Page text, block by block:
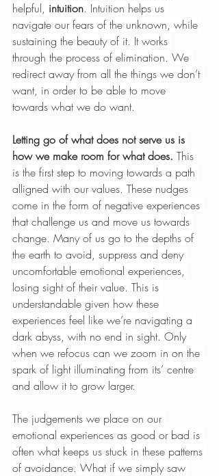
helpful, intuition. Intuition helps us
navigate our fears of the unknown, while
sustaining the beauty of it. It works
through the process of elimination. We
redirect away from all the things we don’t
want, in order to be able to move
towards what we do want.
Letting go of what does not serve us is
how we make room for what does. This
is the first step to moving towards a path
alligned with our values. These nudges
come in the form of negative experiences
that challenge us and move us towards
change. Many of us go to the depths of
the earth to avoid, suppress and deny
uncomfortable emotional experiences,
losing sight of their value. This is
understandable given how these
experiences feel like we’re navigating a
dark abyss, with no end in sight. Only
when we refocus can we zoom in on the
spark of light illuminating from its’ centre
and allow it to grow larger.
The judgements we place on our
emotional experiences as good or bad is
often what keeps us stuck in these patterns
of avoidance. What if we simply saw